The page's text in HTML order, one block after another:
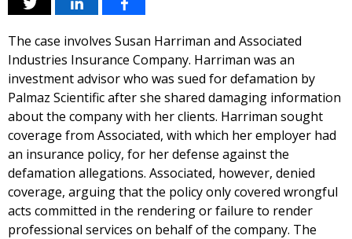
The case involves Susan Harriman and Associated
Industries Insurance Company. Harriman was an
investment advisor who was sued for defamation by
Palmaz Scientific after she shared damaging information
about the company with her clients. Harriman sought
coverage from Associated, with which her employer had
an insurance policy, for her defense against the
defamation allegations. Associated, however, denied
coverage, arguing that the policy only covered wrongful
acts committed in the rendering or failure to render
professional services on behalf of the company. The